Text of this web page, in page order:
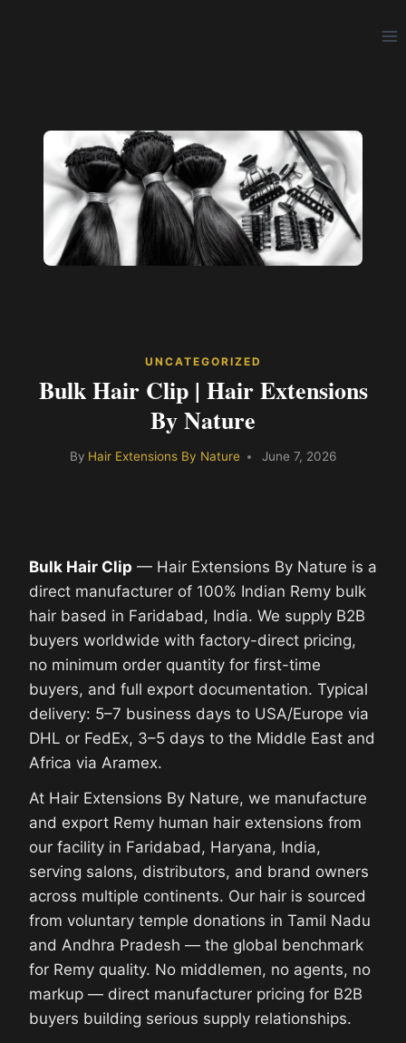
UNCATEGORIZED
Bulk Hair Clip | Hair Extensions
By Nature
By Hair Extensions By Nature June 7, 2026
Bulk Hair Clip — Hair Extensions By Nature is a
direct manufacturer of 100% Indian Remy bulk
hair based in Faridabad, India. We supply B2B
buyers worldwide with factory-direct pricing,
no minimum order quantity for first-time
buyers, and full export documentation. Typical
delivery: 5–7 business days to USA/Europe via
DHL or FedEx, 3–5 days to the Middle East and
Africa via Aramex.
At Hair Extensions By Nature, we manufacture
and export Remy human hair extensions from
our facility in Faridabad, Haryana, India,
serving salons, distributors, and brand owners
across multiple continents. Our hair is sourced
from voluntary temple donations in Tamil Nadu
and Andhra Pradesh — the global benchmark
for Remy quality. No middlemen, no agents, no
markup — direct manufacturer pricing for B2B
buyers building serious supply relationships.